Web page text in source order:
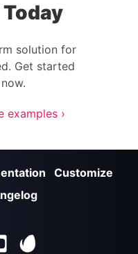
solution for
Get started
examples ›
Customize